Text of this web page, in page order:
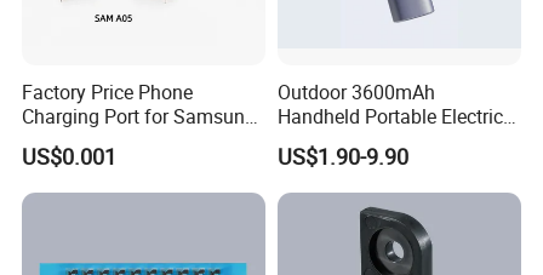
Factory Price Phone
Charging Port for Samsung
Moto Huawei
US$0.001
Outdoor 3600mAh
Handheld Portable Electric
Fan High Speed
Rechargeable Air Circular
Hand Fan
US$1.90-9.90